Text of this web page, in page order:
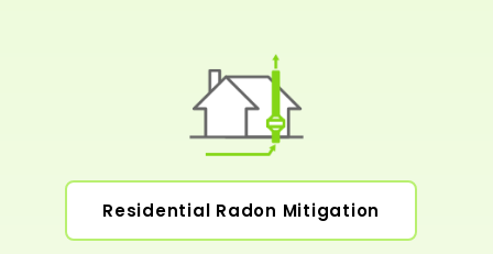
Residential Radon Mitigation